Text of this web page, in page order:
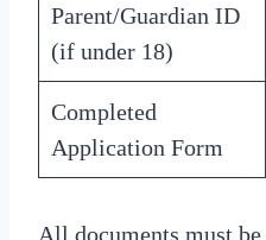
Parent/Guardian ID
(if under 18)
Completed
Application Form
All documents must be